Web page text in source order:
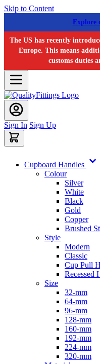
Skip to Content
Explore
The US has recently
Europe. This means
customs duties
Sign In Sign Up
Cupboard Handles
Colour
Silver
White
Black
Gold
Copper
Brushed
Style
Modern
Classic
Cup Pull
Recessed
Size
32-mm
64-mm
96-mm
128-mm
160-mm
192-mm
224-mm
320-mm